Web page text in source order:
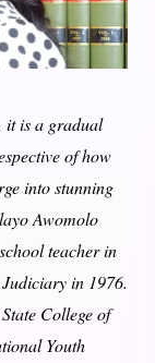
it is a gradual
of how
into stunning
Awomolo
teacher in
in 1976.
College of
Youth